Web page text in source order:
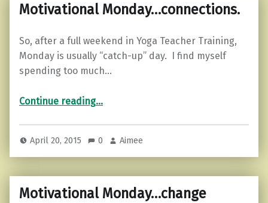
Motivational Monday…connections.
So, after a full weekend in Yoga Teacher Training,
Monday is usually “catch-up” day. I find myself
spending too much…
Continue reading…
April 20, 2015 0 Aimee
Motivational Monday…change